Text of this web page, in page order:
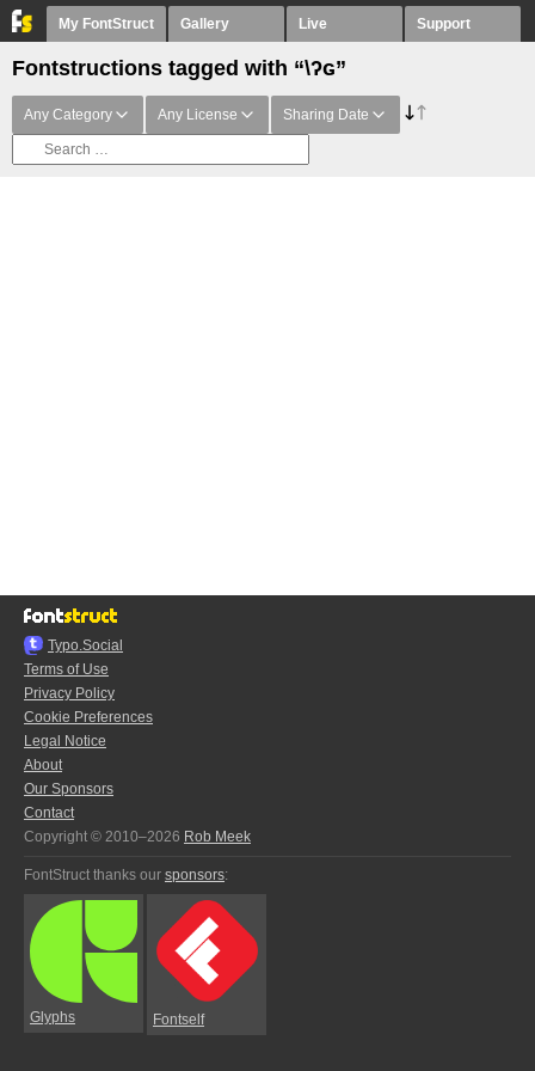
My FontStruct Gallery Live Support
Fontstructions tagged with “\ʔɢ”
Any Category Any License Sharing Date
Typo.Social
Terms of Use
Privacy Policy
Cookie Preferences
Legal Notice
About
Our Sponsors
Contact
Copyright © 2010–2026 Rob Meek
FontStruct thanks our sponsors:
Glyphs Fontself